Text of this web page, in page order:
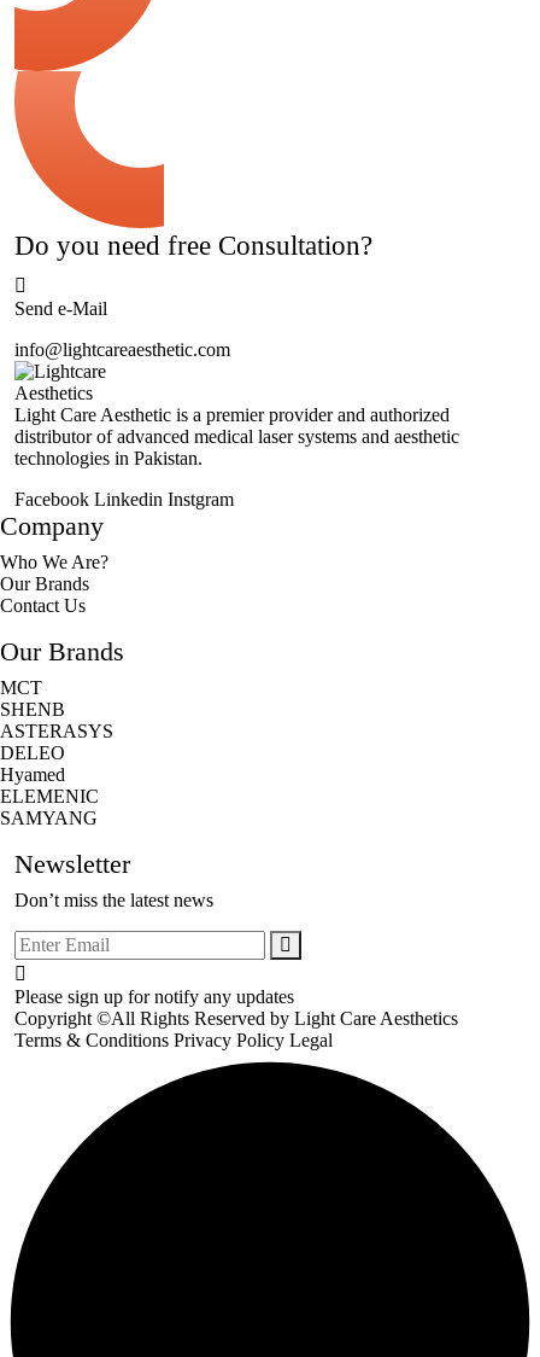
Do you need free Consultation?
Send e-Mail
info@lightcareaesthetic.com
Light Care Aesthetic is a premier provider and authorized
distributor of advanced medical laser systems and aesthetic
technologies in Pakistan.
Facebook Linkedin Instgram
Company
Who We Are?
Our Brands
Contact Us
Our Brands
MCT
SHENB
ASTERASYS
DELEO
Hyamed
ELEMENIC
SAMYANG
Newsletter
Don’t miss the latest news
Please sign up for notify any updates
Copyright ©All Rights Reserved by Light Care Aesthetics
Terms & Conditions Privacy Policy Legal